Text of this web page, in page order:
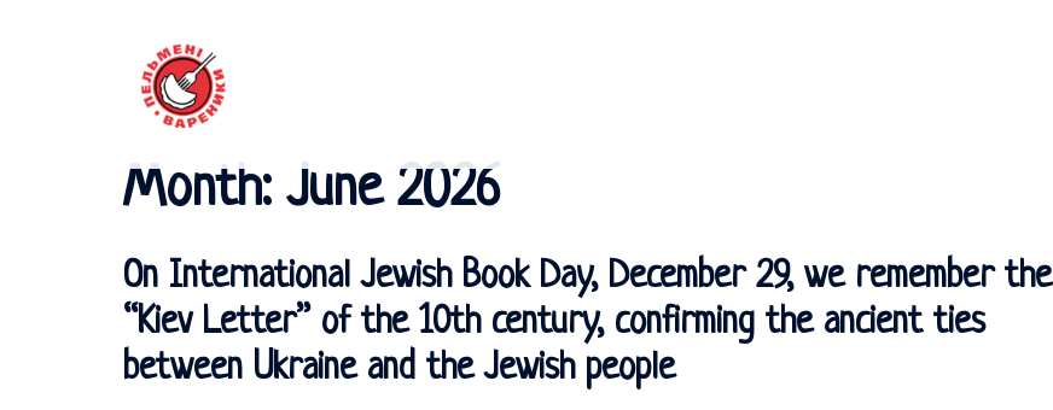
Month: June 2026
On International Jewish Book Day, December 29, we remember the
“Kiev Letter” of the 10th century, confirming the ancient ties
between Ukraine and the Jewish people